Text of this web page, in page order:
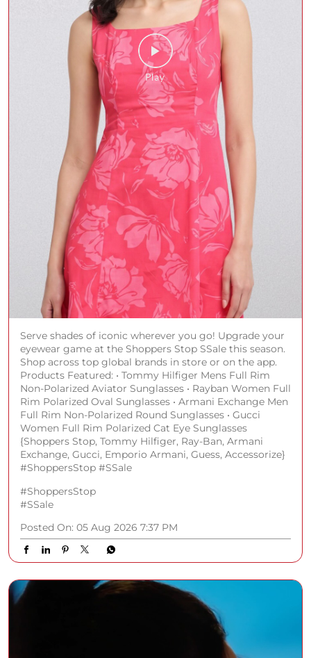
Serve shades of iconic wherever you go! Upgrade your
eyewear game at the Shoppers Stop SSale this season.
Shop across top global brands in store or on the app.
Products Featured: • Tommy Hilfiger Mens Full Rim
Non-Polarized Aviator Sunglasses • Rayban Women Full
Rim Polarized Oval Sunglasses • Armani Exchange Men
Full Rim Non-Polarized Round Sunglasses • Gucci
Women Full Rim Polarized Cat Eye Sunglasses
{Shoppers Stop, Tommy Hilfiger, Ray-Ban, Armani
Exchange, Gucci, Emporio Armani, Guess, Accessorize}
#ShoppersStop #SSale
#ShoppersStop
#SSale
Posted On: 05 Aug 2026 7:37 PM